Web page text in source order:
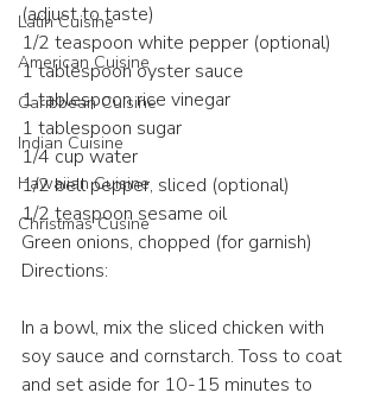
Latin Cuisine
American Cuisine
Caribbean Cuisine
Indian Cuisine
Hawaiian Cuisine
Christmas Cusine
(adjust to taste)
1/2 teaspoon white pepper (optional)
1 tablespoon oyster sauce
1 tablespoon rice vinegar
1 tablespoon sugar
1/4 cup water
1/2 bell pepper, sliced (optional)
1/2 teaspoon sesame oil
Green onions, chopped (for garnish)
Directions:
In a bowl, mix the sliced chicken with
soy sauce and cornstarch. Toss to coat
and set aside for 10-15 minutes to